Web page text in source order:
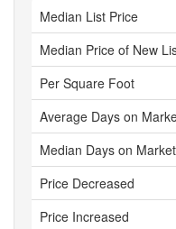
Median List Price
Median Price of New
Per Square Foot
Average Days on
Median Days on Market
Price Decreased
Price Increased